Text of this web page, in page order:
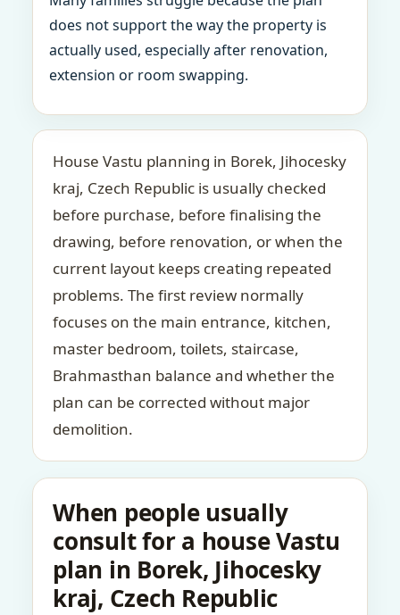
does not support the way the property is
actually used, especially after renovation,
extension or room swapping.
House Vastu planning in Borek, Jihocesky
kraj, Czech Republic is usually checked
before purchase, before finalising the
drawing, before renovation, or when the
current layout keeps creating repeated
problems. The first review normally
focuses on the main entrance, kitchen,
master bedroom, toilets, staircase,
Brahmasthan balance and whether the
plan can be corrected without major
demolition.
When people usually
consult for a house Vastu
plan in Borek, Jihocesky
kraj, Czech Republic